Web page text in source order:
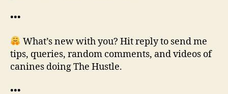
•••
What’s new with you? Hit reply to send me
tips, queries, random comments, and videos of
canines doing The Hustle.
•••